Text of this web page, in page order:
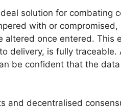
solution for combating
with or compromised,
once entered. This
delivery, is fully traceable.
be confident that the
and decentralised